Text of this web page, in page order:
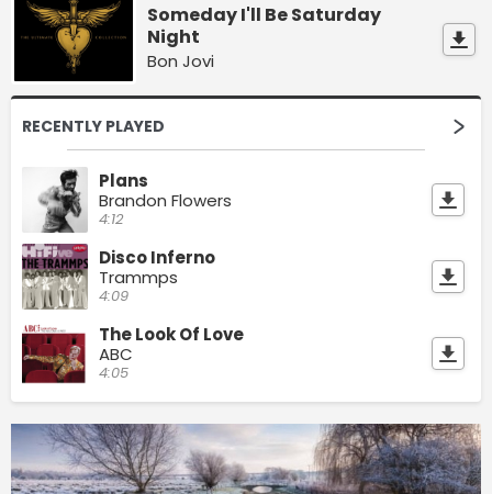
Someday I'll Be Saturday
Night
Bon Jovi
RECENTLY PLAYED
Plans
Brandon Flowers
4:12
Disco Inferno
Trammps
4:09
The Look Of Love
ABC
4:05